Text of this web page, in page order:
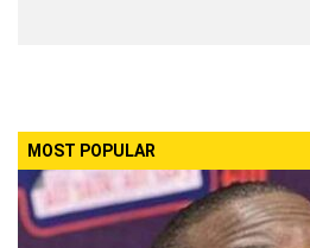
MOST POPULAR